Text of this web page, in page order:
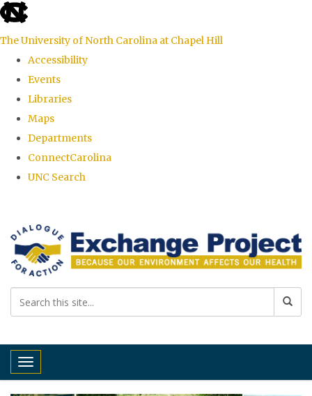
skip
the
global
The University of North Carolina at Chapel Hill
Accessibility
Events
Libraries
Maps
Departments
ConnectCarolina
UNC Search
main
content
Toggle navigation